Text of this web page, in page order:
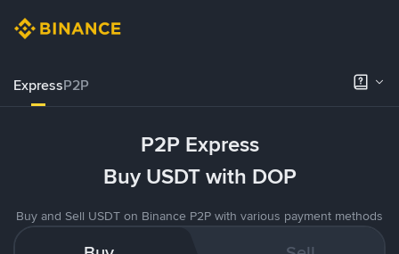
ExpressP2P
P2P Express
Buy USDT with DOP
Buy and Sell USDT on Binance P2P with various payment methods